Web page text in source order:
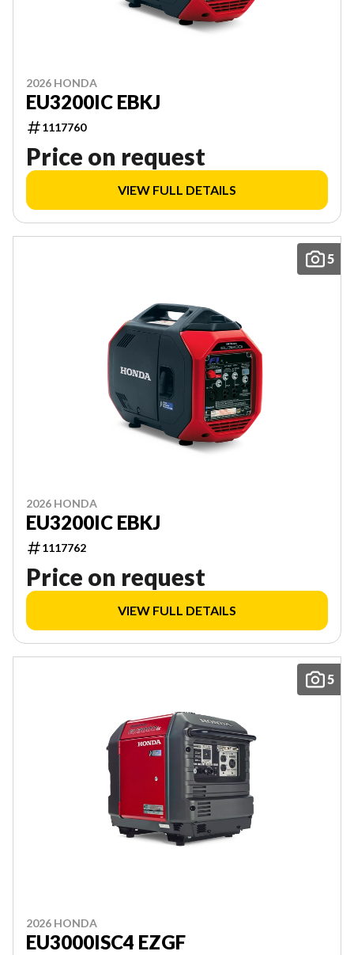
2026 HONDA
EU3200IC EBKJ
1117760
Price on request
VIEW FULL DETAILS
5
2026 HONDA
EU3200IC EBKJ
1117762
Price on request
VIEW FULL DETAILS
5
2026 HONDA
EU3000ISC4 EZGF